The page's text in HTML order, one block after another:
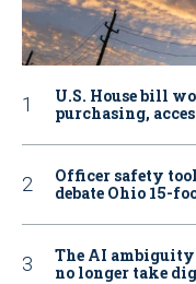
U.S. House bill
purchasing,
Officer safety tool
debate Ohio 15-
The AI
no longer take